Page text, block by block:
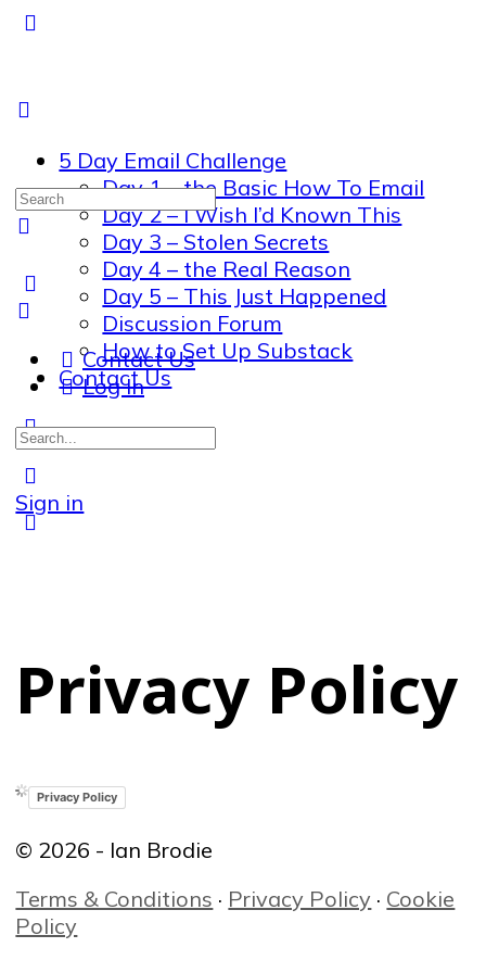
5 Day Email Challenge
Day 1 – the Basic How To Email
Day 2 – I Wish I’d Known This
Day 3 – Stolen Secrets
Day 4 – the Real Reason
Day 5 – This Just Happened
Discussion Forum
How to Set Up Substack
Contact Us
Sign in
Search
for:
Contact Us
Log In
Search
for:
Privacy Policy
Privacy Policy
© 2026 - Ian Brodie
Terms & Conditions · Privacy Policy · Cookie
Policy